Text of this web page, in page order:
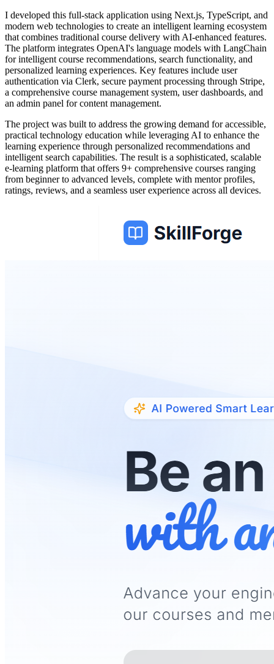
I developed this full-stack application using Next.js, TypeScript, and
modern web technologies to create an intelligent learning ecosystem
that combines traditional course delivery with AI-enhanced features.
The platform integrates OpenAI's language models with LangChain
for intelligent course recommendations, search functionality, and
personalized learning experiences. Key features include user
authentication via Clerk, secure payment processing through Stripe,
a comprehensive course management system, user dashboards, and
an admin panel for content management.
The project was built to address the growing demand for accessible,
practical technology education while leveraging AI to enhance the
learning experience through personalized recommendations and
intelligent search capabilities. The result is a sophisticated, scalable
e-learning platform that offers 9+ comprehensive courses ranging
from beginner to advanced levels, complete with mentor profiles,
ratings, reviews, and a seamless user experience across all devices.